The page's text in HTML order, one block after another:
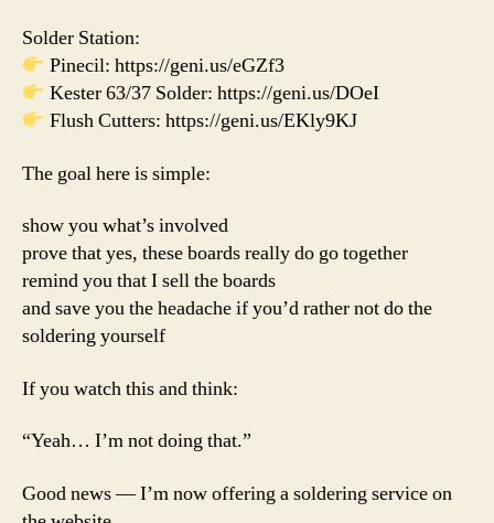
Solder Station:
Pinecil: https://geni.us/eGZf3
Kester 63/37 Solder: https://geni.us/DOeI
Flush Cutters: https://geni.us/EKly9KJ
The goal here is simple:
show you what’s involved
prove that yes, these boards really do go together
remind you that I sell the boards
and save you the headache if you’d rather not do the
soldering yourself
If you watch this and think:
“Yeah… I’m not doing that.”
Good news — I’m now offering a soldering service on